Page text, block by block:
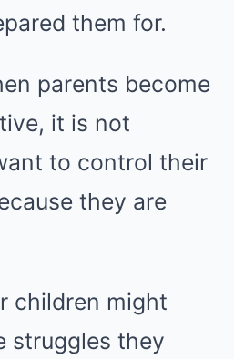
them for.
parents become
it is not
to control their
they are
children might
struggles they